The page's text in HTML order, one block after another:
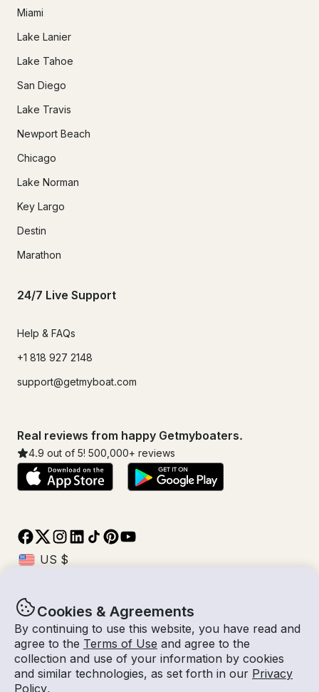
Cookies & Agreements
By continuing to use this website, you have read and
agree to the Terms of Use and agree to the
collection and use of your information by cookies
and similar technologies, as set forth in our Privacy
Policy.
Miami
Lake Lanier
Lake Tahoe
San Diego
Lake Travis
Newport Beach
Chicago
Lake Norman
Key Largo
Destin
Marathon
24/7 Live Support
Help & FAQs
+1 818 927 2148
support@getmyboat.com
Real reviews from happy Getmyboaters.
4.9 out of 5! 500,000+ reviews
© Getmyboat 2026TermsPrivacy
09 Aug 2026 $222 /hour